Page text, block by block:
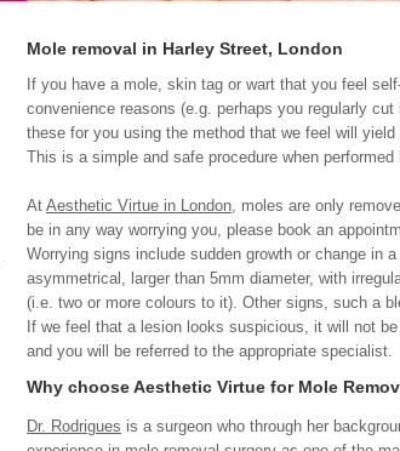
Mole removal in Harley Street, London
If you have a mole, skin tag or wart that you feel
convenience reasons (e.g. perhaps you regularly
these for you using the method that we feel will
This is a simple and safe procedure when performed
At Aesthetic Virtue in London , moles are only
be in any way worrying you, please book an
Worrying signs include sudden growth or change in
asymmetrical, larger than 5mm diameter, with
(i.e. two or more colours to it). Other signs, such a
If we feel that a lesion looks suspicious, it will not
and you will be referred to the appropriate specialist.
Why choose Aesthetic Virtue for Mole
Dr. Rodrigues is a surgeon who through her